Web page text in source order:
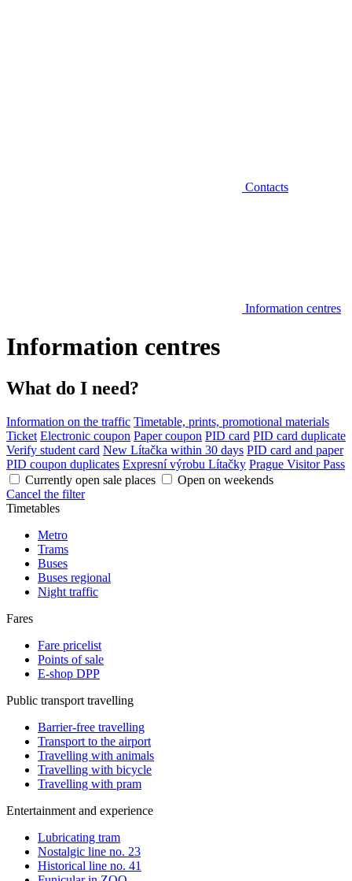
Contacts
Information centres
Information centres
What do I need?
Information on the traffic Timetable, prints, promotional materials
Ticket Electronic coupon Paper coupon PID card PID card duplicate
Verify student card New Lítačka within 30 days PID card and paper
PID coupon duplicates Expresní výrobu Lítačky Prague Visitor Pass
Currently open sale places
Open on weekends
Cancel the filter
Timetables
Metro
Trams
Buses
Buses regional
Night traffic
Fares
Fare pricelist
Points of sale
E-shop DPP
Public transport travelling
Barrier-free travelling
Transport to the airport
Travelling with animals
Travelling with bicycle
Travelling with pram
Entertainment and experience
Lubricating tram
Nostalgic line no. 23
Historical line no. 41